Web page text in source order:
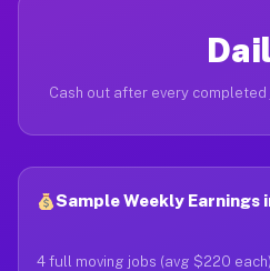
Cash out after every
Sample Weekly Earnings
4 full moving jobs (avg $220 each)